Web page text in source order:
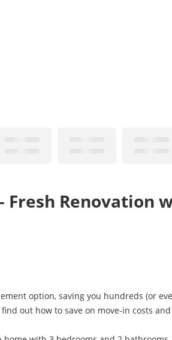
Fresh Renovation
option, saving you hundreds (or
out how to save on move-in costs